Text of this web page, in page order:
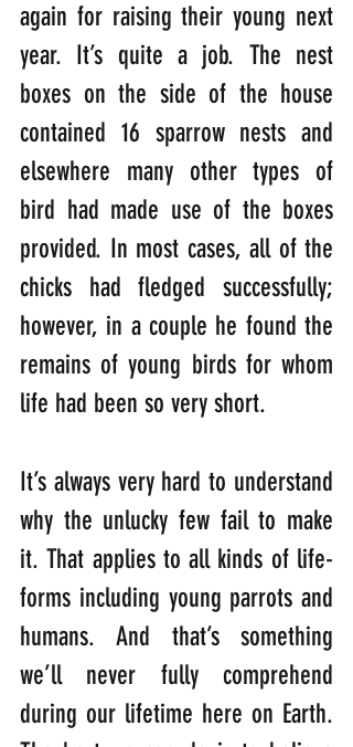
again for raising their young next
year. It’s quite a job. The nest
boxes on the side of the house
contained 16 sparrow nests and
elsewhere many other types of
bird had made use of the boxes
provided. In most cases, all of the
chicks had fledged successfully;
however, in a couple he found the
remains of young birds for whom
life had been so very short.
It’s always very hard to understand
why the unlucky few fail to make
it. That applies to all kinds of life-
forms including young parrots and
humans. And that’s something
we’ll never fully comprehend
during our lifetime here on Earth.